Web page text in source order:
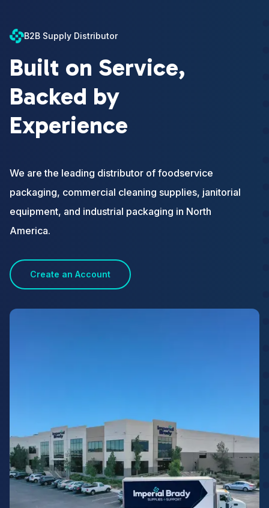
B2B Supply Distributor
Built on Service,
Backed by
Experience
We are the leading distributor of foodservice
packaging, commercial cleaning supplies, janitorial
equipment, and industrial packaging in North
America.
Create an Account